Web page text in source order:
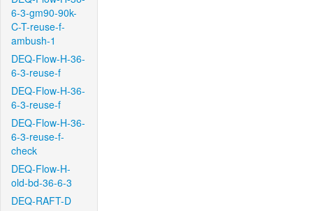
6-3-gm90-90k-
C-T-reuse-f-
ambush-1
DEQ-Flow-H-36-
6-3-reuse-f
DEQ-Flow-H-36-
6-3-reuse-f
DEQ-Flow-H-36-
6-3-reuse-f-
check
DEQ-Flow-H-
old-bd-36-6-3
DEQ-RAFT-D